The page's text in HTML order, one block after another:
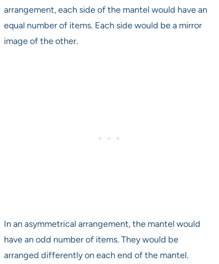
arrangement, each side of the mantel would have an
equal number of items. Each side would be a mirror
image of the other.
In an asymmetrical arrangement, the mantel would
have an odd number of items. They would be
arranged differently on each end of the mantel.